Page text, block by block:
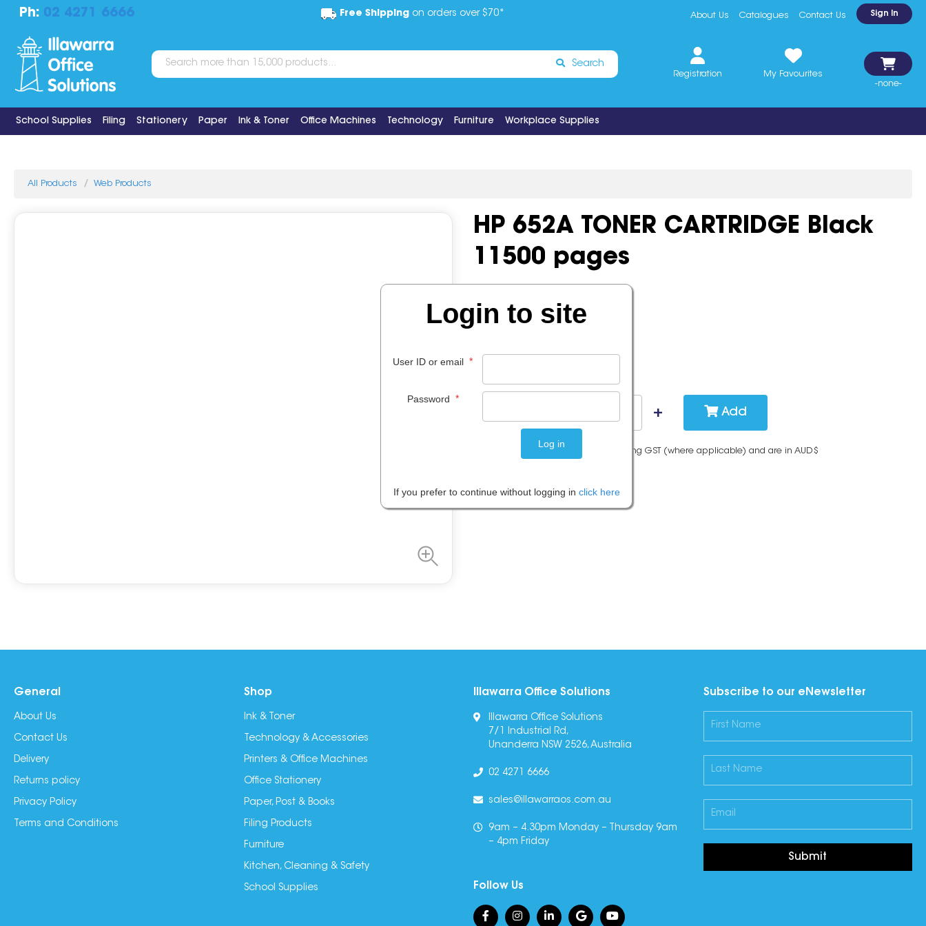
Ph: 02 4271 6666 Free Shippingon orders over $70* About Us Catalogues Contact Us Sign In
Search
Registration
My Favourites
-none-
School Supplies Filing Stationery Paper Ink & Toner Office Machines Technology Furniture Workplace Supplies
All Products Web Products
HP 652A TONER CARTRIDGE Black
11500 pages
Add
Please note: Prices are shown including GST (where applicable) and are in AUD$
General
About Us
Contact Us
Delivery
Returns policy
Privacy Policy
Terms and Conditions
Shop
Ink & Toner
Technology & Accessories
Printers & Office Machines
Office Stationery
Paper, Post & Books
Filing Products
Furniture
Kitchen, Cleaning & Safety
School Supplies
Illawarra Office Solutions
Illawarra Office Solutions
7/1 Industrial Rd,
Unanderra NSW 2526, Australia
02 4271 6666
sales@illawarraos.com.au
9am – 4.30pm Monday – Thursday 9am
– 4pm Friday
Follow Us
Subscribe to our eNewsletter
Submit
Login to site
User ID or email *
Password *
If you prefer to continue without logging in click here